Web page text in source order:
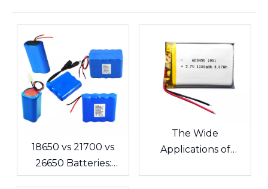
18650 vs 21700 vs
26650 Batteries:
What's the
The Wide
Applications of